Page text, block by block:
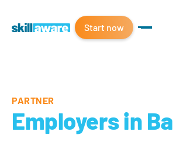
Start now
PARTNER
Employers in